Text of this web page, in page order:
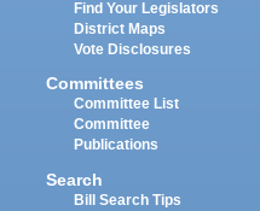
Find Your Legislators
District Maps
Vote Disclosures
Committees
Committee List
Committee
Publications
Search
Bill Search Tips